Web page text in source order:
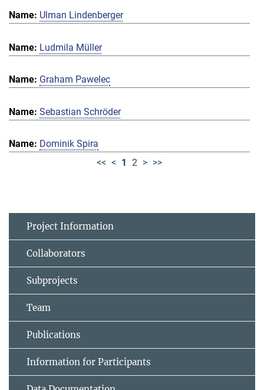
Ulman Lindenberger
Ludmila Müller
Graham Pawelec
Sebastian Schröder
Dominik Spira
<< < 1 2 > >>
Project Information
Collaborators
Subprojects
Team
Publications
Information for Participants